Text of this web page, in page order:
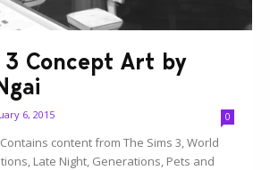
3 Concept Art by
6, 2015 0
content from The Sims 3, World
Late Night, Generations, Pets and